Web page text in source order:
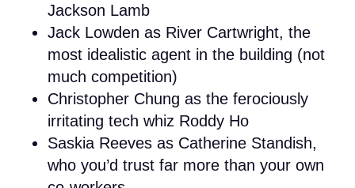
Jackson Lamb
Jack Lowden as River Cartwright, the
most idealistic agent in the building (not
much competition)
Christopher Chung as the ferociously
irritating tech whiz Roddy Ho
Saskia Reeves as Catherine Standish,
who you’d trust far more than your own